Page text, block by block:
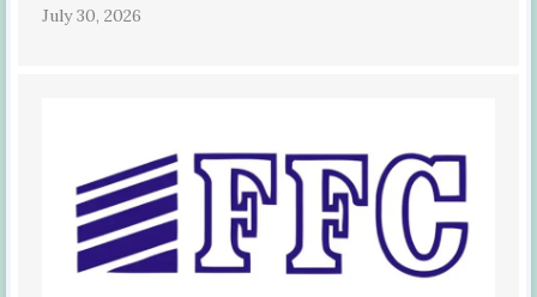
July 30, 2026